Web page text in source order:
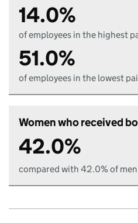
14.0%
of employees in the highest
51.0%
of employees in the lowest
Women who received
42.0%
compared with 42.0% of men